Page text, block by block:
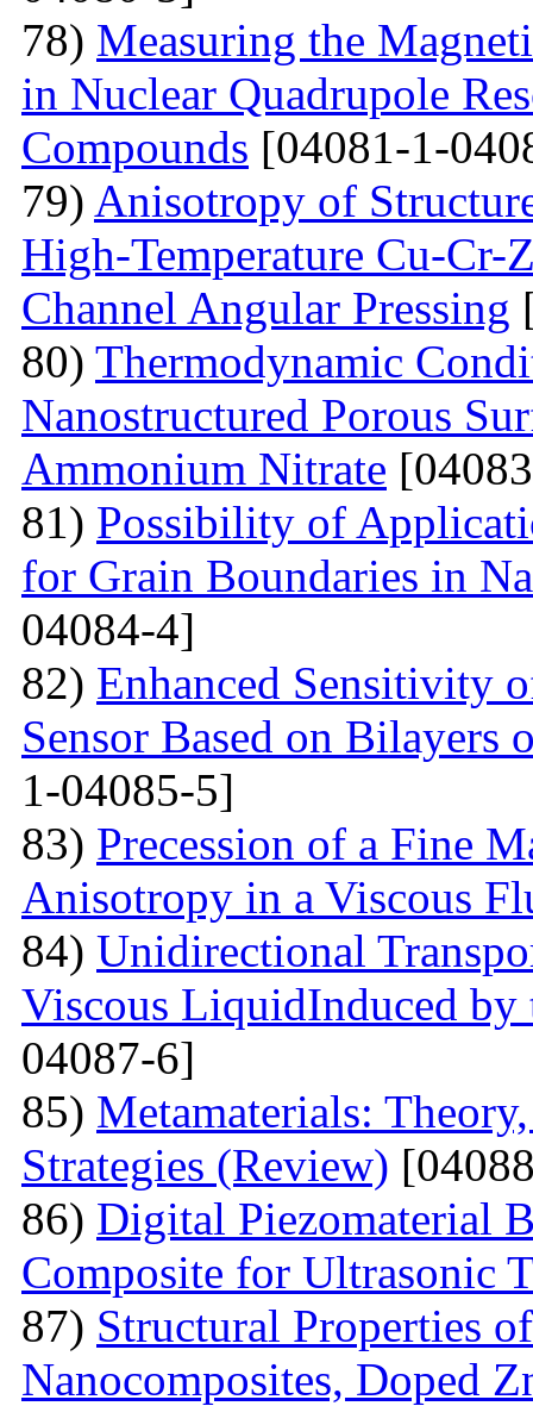
78) Measuring the
in Nuclear Quadrupole
Compounds [04081-1-
79) Anisotropy of
High-Temperature Cu-Cr-
Channel Angular Pressing
80) Thermodynamic
Nanostructured Porous
Ammonium Nitrate
81) Possibility of
for Grain Boundaries in
04084-4]
82) Enhanced Sensitivity
Sensor Based on Bilayers
1-04085-5]
83) Precession of a Fine
Anisotropy in a Viscous
84) Unidirectional
Viscous LiquidInduced by
04087-6]
85) Metamaterials:
Strategies (Review)
86) Digital Piezomaterial
Composite for Ultrasonic
87) Structural Properties
Nanocomposites, Doped